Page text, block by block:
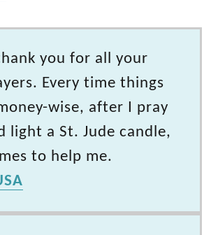
you for all your
Every time things
wise, after I pray
light a St. Jude candle,
to help me.